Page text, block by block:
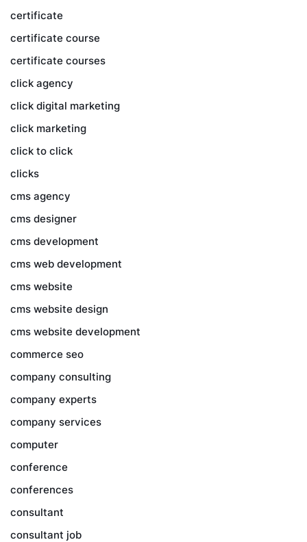
certificate
certificate course
certificate courses
click agency
click digital marketing
click marketing
click to click
clicks
cms agency
cms designer
cms development
cms web development
cms website
cms website design
cms website development
commerce seo
company consulting
company experts
company services
computer
conference
conferences
consultant
consultant job